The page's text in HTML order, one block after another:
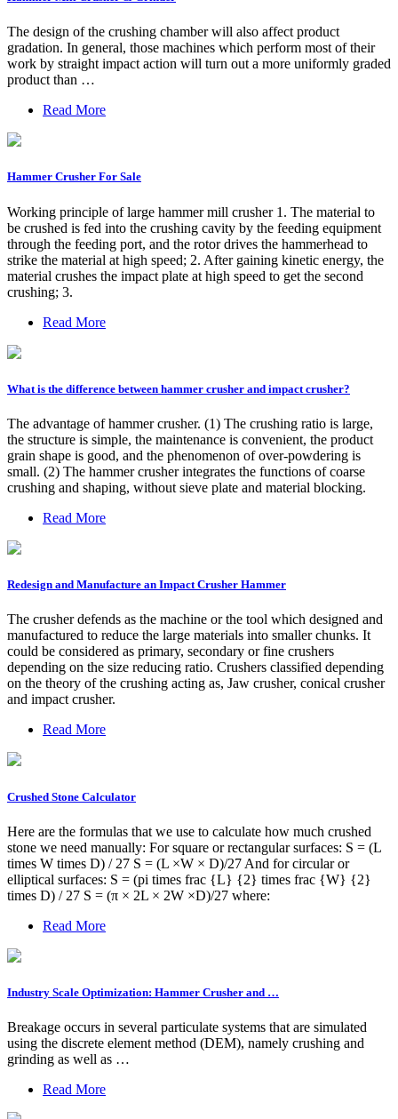
The design of the crushing chamber will also affect product
gradation. In general, those machines which perform most of their
work by straight impact action will turn out a more uniformly graded
product than …
Read More
Hammer Crusher For Sale
Working principle of large hammer mill crusher 1. The material to
be crushed is fed into the crushing cavity by the feeding equipment
through the feeding port, and the rotor drives the hammerhead to
strike the material at high speed; 2. After gaining kinetic energy, the
material crushes the impact plate at high speed to get the second
crushing; 3.
Read More
What is the difference between hammer crusher and impact crusher?
The advantage of hammer crusher. (1) The crushing ratio is large,
the structure is simple, the maintenance is convenient, the product
grain shape is good, and the phenomenon of over-powdering is
small. (2) The hammer crusher integrates the functions of coarse
crushing and shaping, without sieve plate and material blocking.
Read More
Redesign and Manufacture an Impact Crusher Hammer
The crusher defends as the machine or the tool which designed and
manufactured to reduce the large materials into smaller chunks. It
could be considered as primary, secondary or fine crushers
depending on the size reducing ratio. Crushers classified depending
on the theory of the crushing acting as, Jaw crusher, conical crusher
and impact crusher.
Read More
Crushed Stone Calculator
Here are the formulas that we use to calculate how much crushed
stone we need manually: For square or rectangular surfaces: S = (L
times W times D) / 27 S = (L ×W × D)/27 And for circular or
elliptical surfaces: S = (pi times frac {L} {2} times frac {W} {2}
times D) / 27 S = (π × 2L × 2W ×D)/27 where:
Read More
Industry Scale Optimization: Hammer Crusher and …
Breakage occurs in several particulate systems that are simulated
using the discrete element method (DEM), namely crushing and
grinding as well as …
Read More